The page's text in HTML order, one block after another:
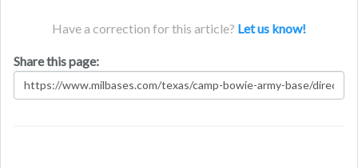
Have a correction for this article? Let us know!
Share this page: